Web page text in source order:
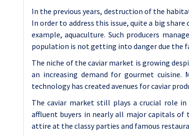
In the previous years, destruction of the
In order to address this issue, quite a big
example, aquaculture. Such producers
population is not getting into danger due the
The niche of the caviar market is growing
an increasing demand for gourmet cuisine.
technology has created avenues for caviar
The caviar market still plays a crucial role
affluent buyers in nearly all major capitals
attire at the classy parties and famous